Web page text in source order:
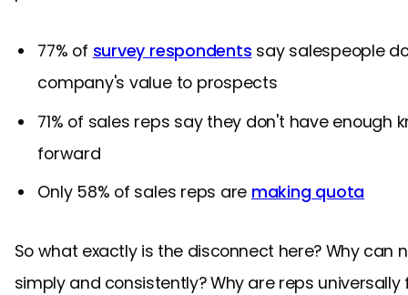
77% of survey respondents say salespeople
company's value to prospects
71% of sales reps say they don't have enough
forward
Only 58% of sales reps are making quota
So what exactly is the disconnect here? Why can
simply and consistently? Why are reps